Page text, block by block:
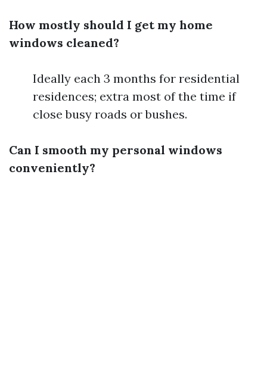
How mostly should I get my home
windows cleaned?
Ideally each 3 months for residential
residences; extra most of the time if
close busy roads or bushes.
Can I smooth my personal windows
conveniently?